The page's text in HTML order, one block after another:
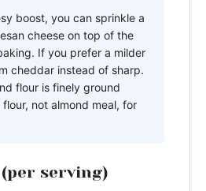
boost, you can sprinkle a
cheese on top of the
If you prefer a milder
cheddar instead of sharp.
flour is finely ground
not almond meal, for
serving)